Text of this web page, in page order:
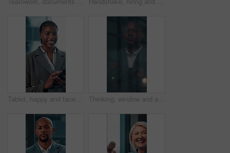
Tablet, happy and face with business black woman in office for networking, online report and digital review. Brand consultant, social media manager and planning with person in agency for website Thinking, window and arms crossed with business black man in office for reflection, future and vision. Brainstorming, problem solving and solution with person for memory, decision and inspiration